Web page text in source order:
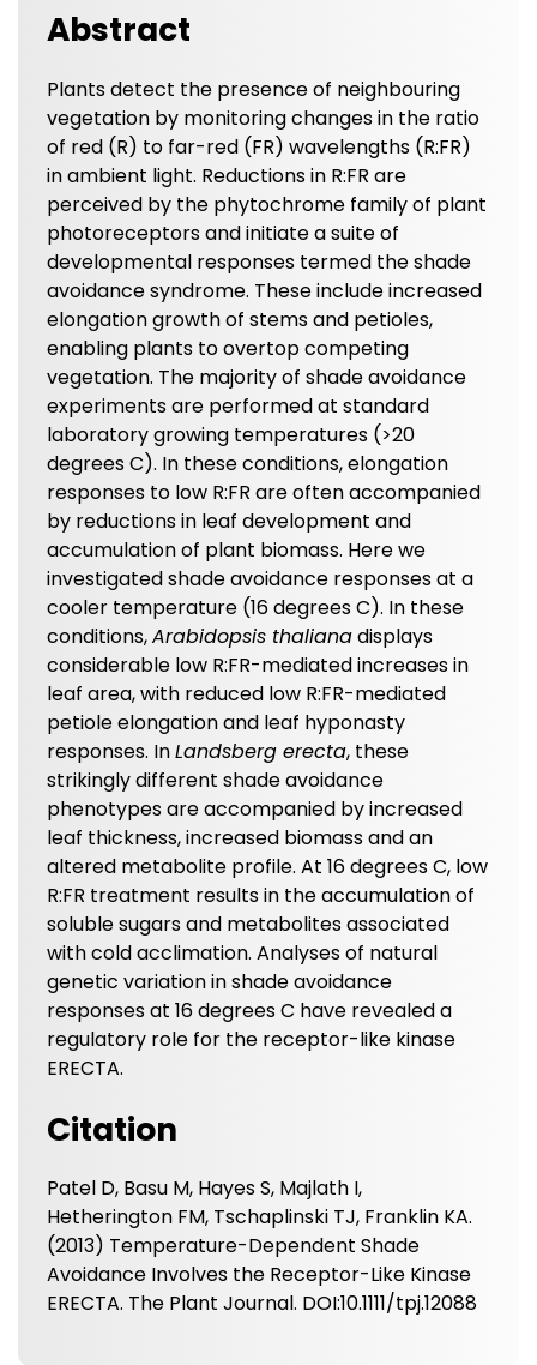
Abstract
Plants detect the presence of neighbouring
vegetation by monitoring changes in the ratio
of red (R) to far-red (FR) wavelengths (R:FR)
in ambient light. Reductions in R:FR are
perceived by the phytochrome family of plant
photoreceptors and initiate a suite of
developmental responses termed the shade
avoidance syndrome. These include increased
elongation growth of stems and petioles,
enabling plants to overtop competing
vegetation. The majority of shade avoidance
experiments are performed at standard
laboratory growing temperatures (>20
degrees C). In these conditions, elongation
responses to low R:FR are often accompanied
by reductions in leaf development and
accumulation of plant biomass. Here we
investigated shade avoidance responses at a
cooler temperature (16 degrees C). In these
conditions,Arabidopsis thalianadisplays
considerable low R:FR-mediated increases in
leaf area, with reduced low R:FR-mediated
petiole elongation and leaf hyponasty
responses. InLandsberg erecta, these
strikingly different shade avoidance
phenotypes are accompanied by increased
leaf thickness, increased biomass and an
altered metabolite profile. At 16 degrees C, low
R:FR treatment results in the accumulation of
soluble sugars and metabolites associated
with cold acclimation. Analyses of natural
genetic variation in shade avoidance
responses at 16 degrees C have revealed a
regulatory role for the receptor-like kinase
ERECTA.
Citation
Patel D, Basu M, Hayes S, Majlath I,
Hetherington FM, Tschaplinski TJ, Franklin KA.
(2013) Temperature-Dependent Shade
Avoidance Involves the Receptor-Like Kinase
ERECTA. The Plant Journal. DOI:10.1111/tpj.12088